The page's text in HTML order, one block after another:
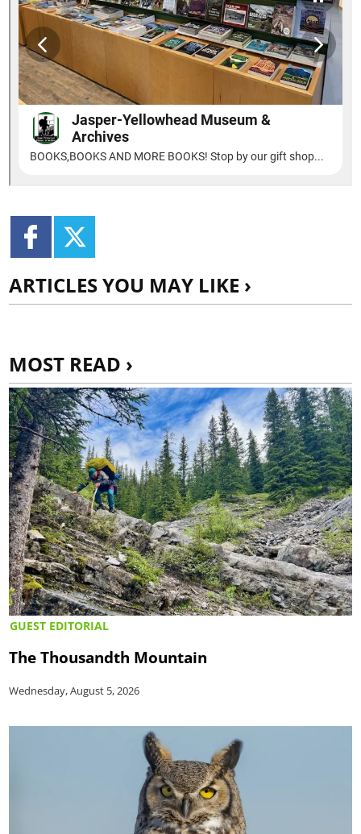
ARTICLES YOU MAY LIKE ›
MOST READ ›
GUEST EDITORIAL
The Thousandth Mountain
Wednesday, August 5, 2026